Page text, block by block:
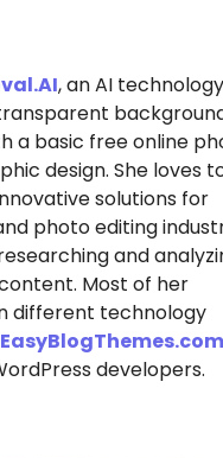
, an AI technology
a basic free online
design. She loves
solutions for
photo editing
and
Most of her
different technology
EasyBlogThemes.com
developers.